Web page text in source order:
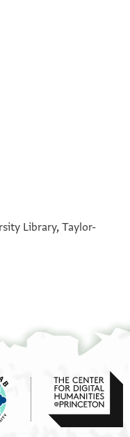
Library, Taylor-